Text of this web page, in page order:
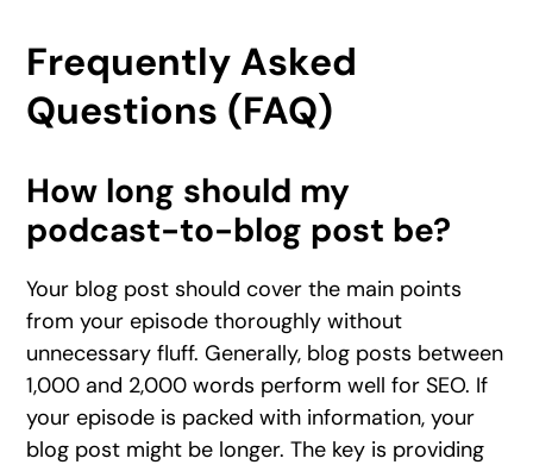
Frequently Asked
Questions (FAQ)
How long should my
podcast-to-blog post be?
Your blog post should cover the main points
from your episode thoroughly without
unnecessary fluff. Generally, blog posts between
1,000 and 2,000 words perform well for SEO. If
your episode is packed with information, your
blog post might be longer. The key is providing